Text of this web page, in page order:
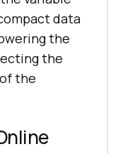
data
the
the
the